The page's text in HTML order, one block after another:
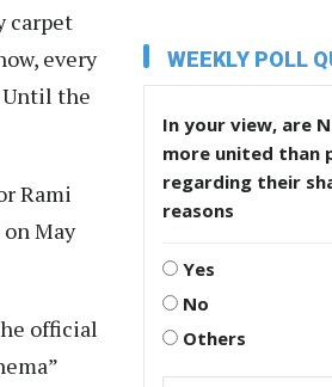
carpet
every
Until the
Rami
May
official
WEEKLY POLL
In your view, are
more united than
regarding their
reasons
Yes
No
Others